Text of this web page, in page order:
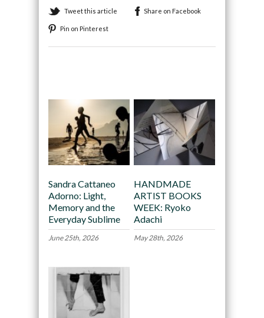
Tweet this article Share on Facebook
Pin on Pinterest
Sandra Cattaneo
Adorno: Light,
Memory and the
Everyday Sublime
June 25th, 2026
HANDMADE
ARTIST BOOKS
WEEK: Ryoko
Adachi
May 28th, 2026